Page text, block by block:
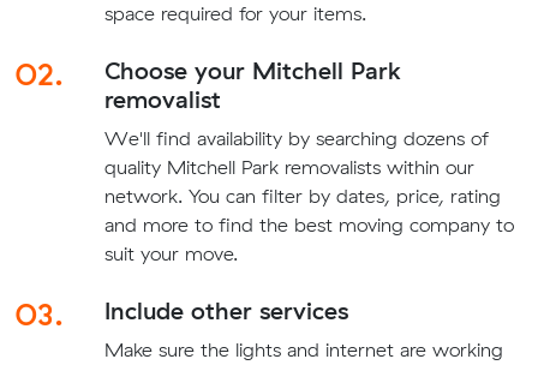
space required for your items.
02.
Choose your Mitchell Park
removalist
We'll find availability by searching dozens of
quality Mitchell Park removalists within our
network. You can filter by dates, price, rating
and more to find the best moving company to
suit your move.
03. Include other services
Make sure the lights and internet are working